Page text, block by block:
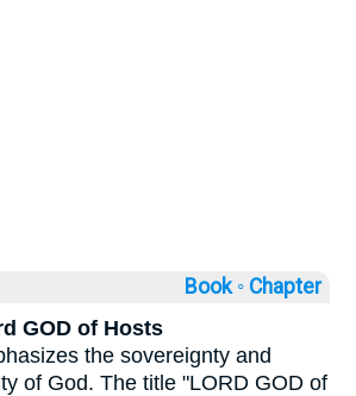
Book ◦ Chapter
GOD of Hosts
the sovereignty and
of God. The title "LORD GOD of